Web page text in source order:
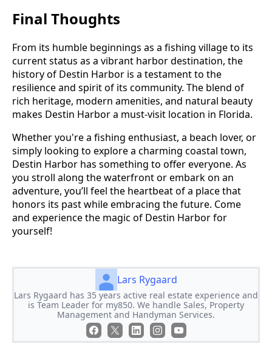
Final Thoughts
From its humble beginnings as a fishing village to its
current status as a vibrant harbor destination, the
history of Destin Harbor is a testament to the
resilience and spirit of its community. The blend of
rich heritage, modern amenities, and natural beauty
makes Destin Harbor a must-visit location in Florida.
Whether you're a fishing enthusiast, a beach lover, or
simply looking to explore a charming coastal town,
Destin Harbor has something to offer everyone. As
you stroll along the waterfront or embark on an
adventure, you’ll feel the heartbeat of a place that
honors its past while embracing the future. Come
and experience the magic of Destin Harbor for
yourself!
Lars Rygaard
Lars Rygaard has 35 years active real estate experience and
is Team Leader for my850. We handle Sales, Property
Management and Handyman Services.